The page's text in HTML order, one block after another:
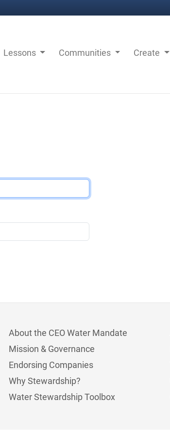
Lessons Communities Create
About the CEO Water Mandate
Mission & Governance
Endorsing Companies
Why Stewardship?
Water Stewardship Toolbox